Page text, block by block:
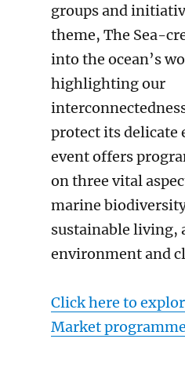
groups and
theme, The Sea-
into the ocean’s
highlighting our
protect its delicate
event offers
on three vital
marine
sustainable living,
environment and
Click here to
Market